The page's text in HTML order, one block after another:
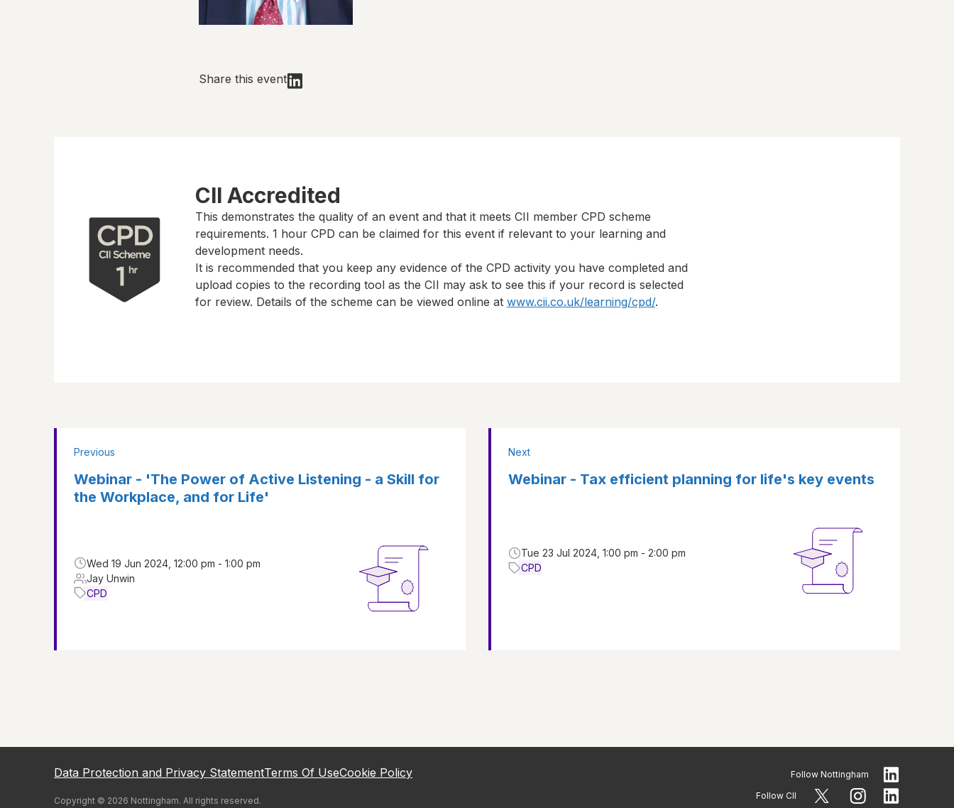
Share this event
CII Accredited
This demonstrates the quality of an event and that it meets CII member CPD scheme
requirements. 1 hourCPD can be claimed for this event if relevant to your learning and
development needs.
It is recommended that you keep any evidence of the CPD activity you have completed and
upload copies to the recording tool as the CII may ask to see this if your record is selected
for review. Details of the scheme can be viewed online at www.cii.co.uk/learning/cpd/.
Previous
Webinar - 'The Power of Active Listening - a Skill for
the Workplace, and for Life'
Wed 19 Jun 2024, 12:00 pm - 1:00 pm
Jay Unwin
CPD
Next
Webinar - Tax efficient planning for life's key events
Tue 23 Jul 2024, 1:00 pm - 2:00 pm
CPD
Data Protection and Privacy StatementTerms Of UseCookie Policy
Copyright © 2026 Nottingham. All rights reserved.
Follow Nottingham
Follow CII